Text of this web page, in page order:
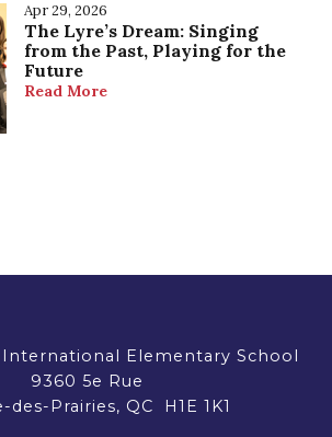
Apr 29, 2026
The Lyre’s Dream: Singing
from the Past, Playing for the
Future
Read More
Elementary School
9360 5e Rue
des-Prairies, QC H1E 1K1